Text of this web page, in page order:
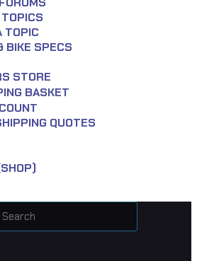
TOPIC
BIKE SPECS
STORE
BASKET
QUOTES